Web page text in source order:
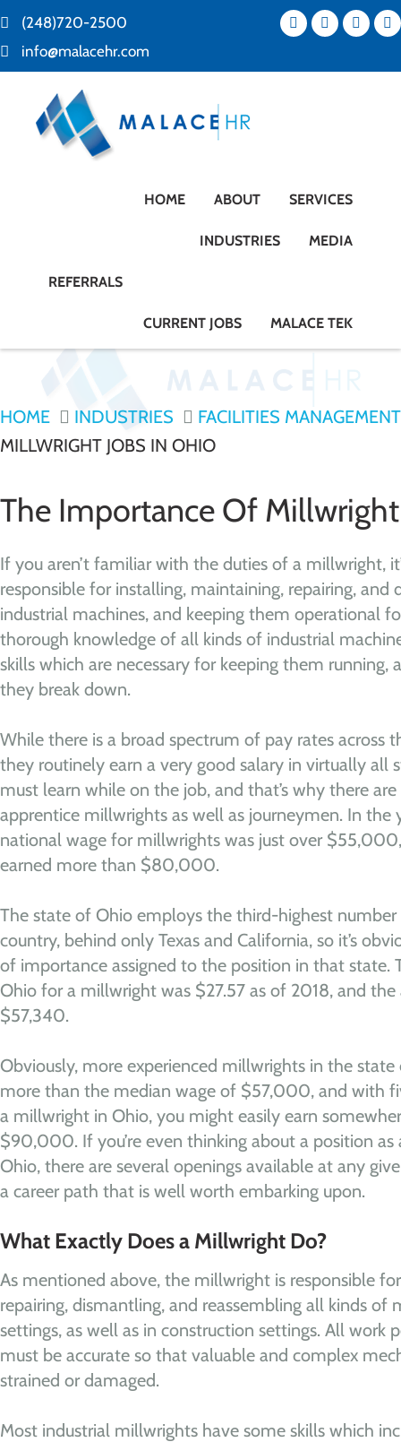
(248)720-2500
info@malacehr.com
HOME ABOUT SERVICES
INDUSTRIES MEDIA
REFERRALS
CURRENT JOBS MALACE TEK
HOME INDUSTRIES
FACILITIES MANAGEMENT
MILLWRIGHT JOBS IN OHIO
The Importance Of
If you aren’t familiar with the duties of a millwright,
responsible for installing, maintaining, repairing, and
industrial machines, and keeping them operational
thorough knowledge of all kinds of industrial
skills which are necessary for keeping them
they break down.
While there is a broad spectrum of pay rates across
they routinely earn a very good salary in virtually all
must learn while on the job, and that’s why there
apprentice millwrights as well as journeymen. In the
national wage for millwrights was just over
earned more than $80,000.
The state of Ohio employs the third-highest
country, behind only Texas and California, so it’s
of importance assigned to the position in that state.
Ohio for a millwright was $27.57 as of 2018, and the
$57,340.
Obviously, more experienced millwrights in the
more than the median wage of $57,000, and with
a millwright in Ohio, you might easily earn
$90,000. If you’re even thinking about a position
Ohio, there are several openings available at any
a career path that is well worth embarking upon.
What Exactly Does a Millwright Do?
As mentioned above, the millwright is responsible
repairing, dismantling, and reassembling all kinds of
settings, as well as in construction settings. All work
must be accurate so that valuable and complex
strained or damaged.
Most industrial millwrights have some skills which